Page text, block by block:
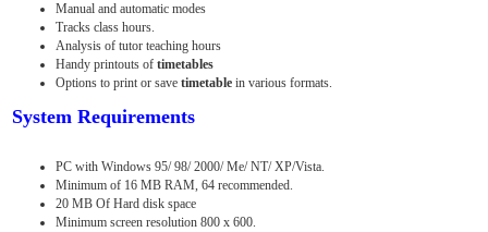
Manual and automatic modes
Tracks class hours.
Analysis of tutor teaching hours
Handy printouts oftimetables
Options to print or savetimetable in various formats.
System Requirements
PC with Windows 95/ 98/ 2000/ Me/ NT/ XP/Vista.
Minimum of 16 MB RAM, 64 recommended.
20 MB Of Hard disk space
Minimum screen resolution 800 x 600.